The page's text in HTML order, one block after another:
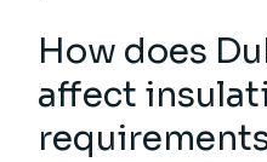
How does
affect